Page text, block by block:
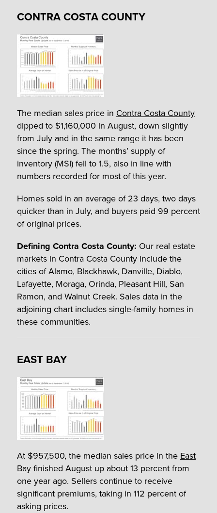
CONTRA COSTA COUNTY
The median sales price in Contra Costa County
dipped to $1,160,000 in August, down slightly
from July and in the same range it has been
since the spring. The months’ supply of
inventory (MSI) fell to 1.5, also in line with
numbers recorded for most of this year.
Homes sold in an average of 23 days, two days
quicker than in July, and buyers paid 99 percent
of original prices.
Defining Contra Costa County: Our real estate
markets in Contra Costa County include the
cities of Alamo, Blackhawk, Danville, Diablo,
Lafayette, Moraga, Orinda, Pleasant Hill, San
Ramon, and Walnut Creek. Sales data in the
adjoining chart includes single-family homes in
these communities.
EAST BAY
At $957,500, the median sales price in the East
Bayfinished August up about 13 percent from
one year ago. Sellers continue to receive
significant premiums, taking in 112 percent of
asking prices.